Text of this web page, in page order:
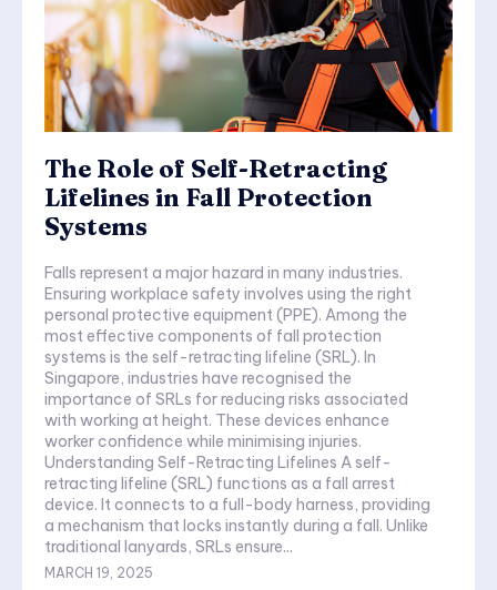
The Role of Self-Retracting
Lifelines in Fall Protection
Systems
Falls represent a major hazard in many industries.
Ensuring workplace safety involves using the right
personal protective equipment (PPE). Among the
most effective components of fall protection
systems is the self-retracting lifeline (SRL). In
Singapore, industries have recognised the
importance of SRLs for reducing risks associated
with working at height. These devices enhance
worker confidence while minimising injuries.
Understanding Self-Retracting Lifelines A self-
retracting lifeline (SRL) functions as a fall arrest
device. It connects to a full-body harness, providing
a mechanism that locks instantly during a fall. Unlike
traditional lanyards, SRLs ensure...
MARCH 19, 2025